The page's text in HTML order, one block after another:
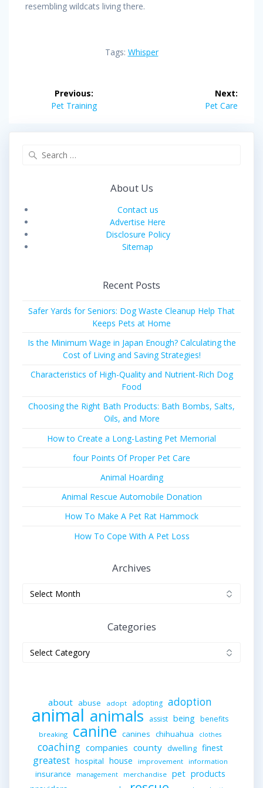
resembling wildcats living there.
Tags: Whisper
navigation
Previous:
Previous
Pet Training
Next:
Next
Pet Care
About Us
Contact us
Advertise Here
Disclosure Policy
Sitemap
Recent Posts
Safer Yards for Seniors: Dog Waste Cleanup Help That
Keeps Pets at Home
Is the Minimum Wage in Japan Enough? Calculating the
Cost of Living and Saving Strategies!
Characteristics of High-Quality and Nutrient-Rich Dog
Food
Choosing the Right Bath Products: Bath Bombs, Salts,
Oils, and More
How to Create a Long-Lasting Pet Memorial
four Points Of Proper Pet Care
Animal Hoarding
Animal Rescue Automobile Donation
How To Make A Pet Rat Hammock
How To Cope With A Pet Loss
Archives
Categories
about abuse adopt adopting adoption
animal animals assist being benefits
breaking canine canines chihuahua clothes
coaching companies county dwelling finest
greatest hospital house improvement information
insurance management merchandise pet products